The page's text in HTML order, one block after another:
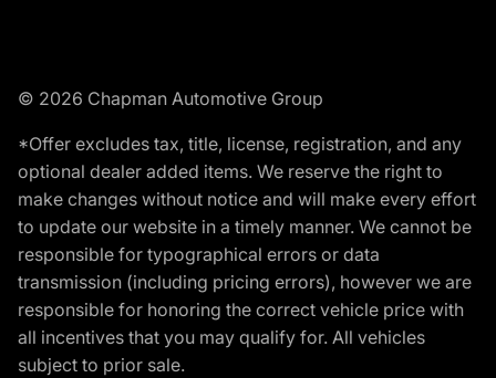
© 2026 Chapman Automotive Group
*Offer excludes tax, title, license, registration, and any
optional dealer added items. We reserve the right to
make changes without notice and will make every effort
to update our website in a timely manner. We cannot be
responsible for typographical errors or data
transmission (including pricing errors), however we are
responsible for honoring the correct vehicle price with
all incentives that you may qualify for. All vehicles
subject to prior sale.